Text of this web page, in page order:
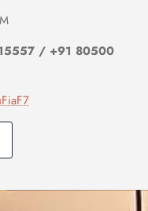
/ +91 80500